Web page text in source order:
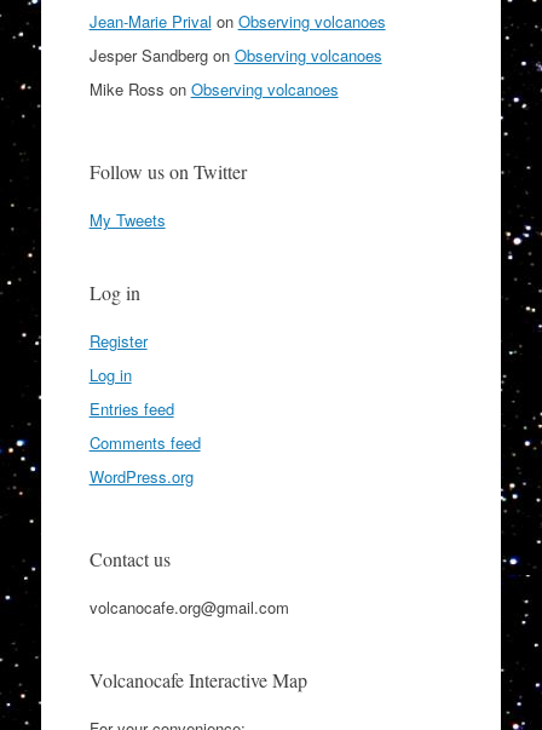
Jean-Marie Prival on Observing volcanoes
Jesper Sandbergon Observing volcanoes
Mike Ross on Observing volcanoes
Follow us on Twitter
My Tweets
Log in
Register
Log in
Entries feed
Comments feed
WordPress.org
Contact us
volcanocafe.org@gmail.com
Volcanocafe Interactive Map